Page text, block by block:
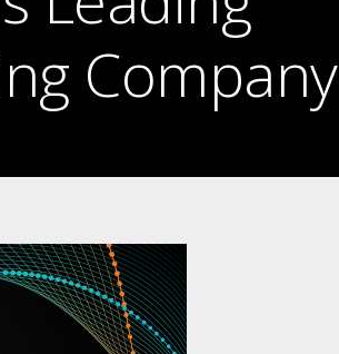
Company